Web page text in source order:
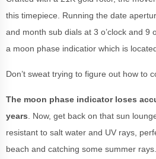
this timepiece. Running the date
and month sub dials at 3 o’clock and 9
a moon phase indicatior which is
Don’t sweat trying to figure out how to
The moon phase indicator loses
years . Now, get back on that sun
resistant to salt water and UV rays,
beach and catching some summer rays.